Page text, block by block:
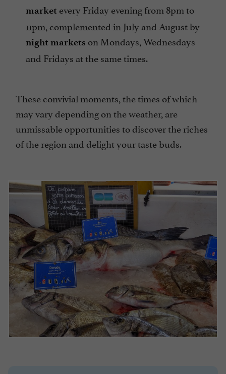
market every Friday evening from 8pm to
11pm, complemented in July and August by
night markets on Mondays, Wednesdays
and Fridays at the same times.
These convivial moments, the times of which
may vary depending on the weather, are
unmissable opportunities to discover the riches
of the region and delight your taste buds.